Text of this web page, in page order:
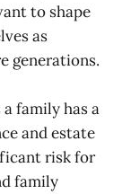
to shape
as
generations.
family has a
and estate
risk for
family